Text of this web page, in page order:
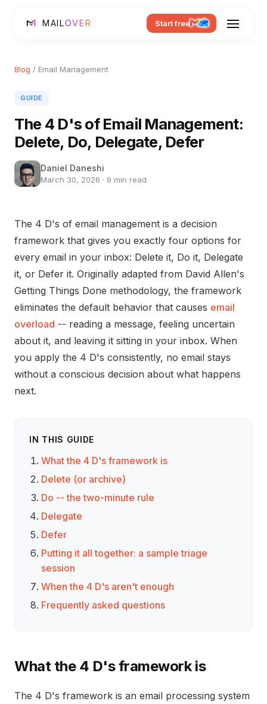
MAILOVER Start free
Blog / Email Management
GUIDE
The 4 D's of Email Management:
Delete, Do, Delegate, Defer
Daniel Daneshi
March 30, 2026 · 9 min read
The 4 D's of email management is a decision
framework that gives you exactly four options for
every email in your inbox: Delete it, Do it, Delegate
it, or Defer it. Originally adapted from David Allen's
Getting Things Done methodology, the framework
eliminates the default behavior that causes email
overload -- reading a message, feeling uncertain
about it, and leaving it sitting in your inbox. When
you apply the 4 D's consistently, no email stays
without a conscious decision about what happens
next.
IN THIS GUIDE
What the 4 D's framework is
Delete (or archive)
Do -- the two-minute rule
Delegate
Defer
Putting it all together: a sample triage
session
When the 4 D's aren't enough
Frequently asked questions
What the 4 D's framework is
The 4 D's framework is an email processing system